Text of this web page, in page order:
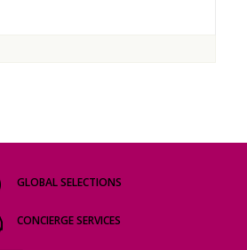
GLOBAL SELECTIONS
CONCIERGE SERVICES